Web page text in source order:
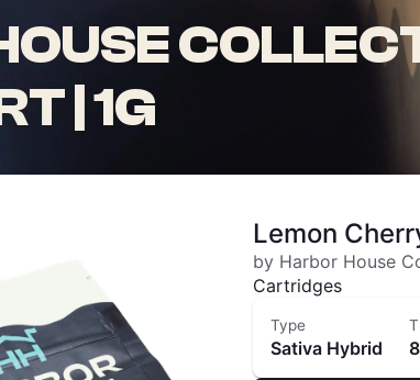
| 1G
Lemon
by Harbor House
Cartridges
Type
Sativa Hybrid